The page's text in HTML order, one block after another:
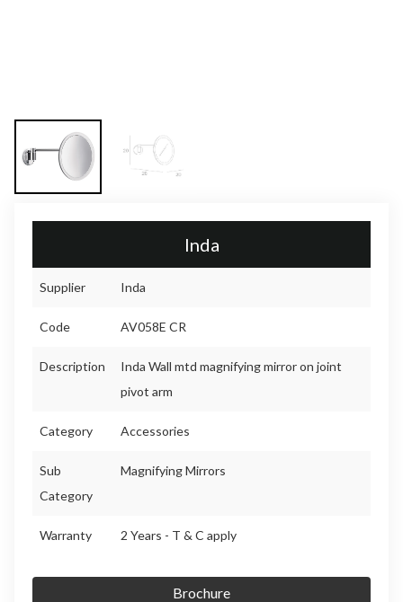
Inda
Supplier Inda
Code AV058E CR
Description
Inda Wall mtd magnifying mirror on joint
pivot arm
Category Accessories
Sub
Category
Magnifying Mirrors
Warranty 2 Years - T & C apply
Brochure